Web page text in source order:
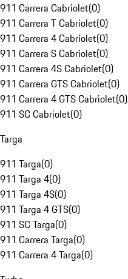
911 Carrera Cabriolet(0)
911 Carrera T Cabriolet(0)
911 Carrera 4 Cabriolet(0)
911 Carrera S Cabriolet(0)
911 Carrera 4S Cabriolet(0)
911 Carrera GTS Cabriolet(0)
911 Carrera 4 GTS Cabriolet(0)
911 SC Cabriolet(0)
Targa
911 Targa(0)
911 Targa 4(0)
911 Targa 4S(0)
911 Targa 4 GTS(0)
911 SC Targa(0)
911 Carrera Targa(0)
911 Carrera 4 Targa(0)